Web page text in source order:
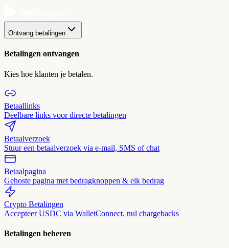
Ontvang betalingen
Betalingen ontvangen
Kies hoe klanten je betalen.
Betaallinks
Deelbare links voor directe betalingen
Betaalverzoek
Stuur een betaalverzoek via e-mail, SMS of chat
Betaalpagina
Gehoste pagina met bedragknoppen & elk bedrag
Crypto Betalingen
Accepteer USDC via WalletConnect, nul chargebacks
Betalingen beheren